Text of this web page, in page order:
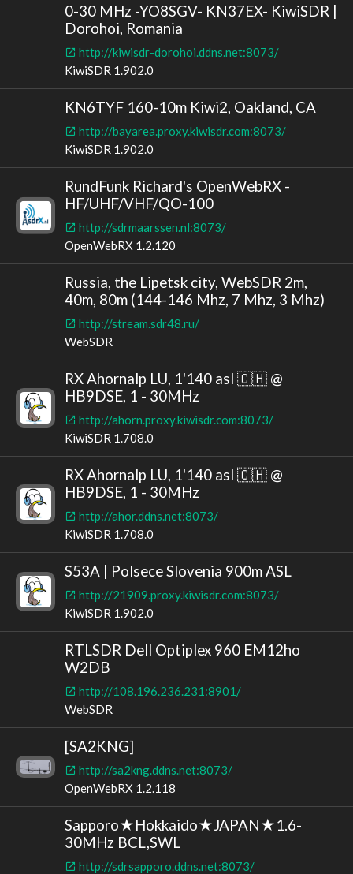
0-30 MHz -YO8SGV- KN37EX- KiwiSDR |
Dorohoi, Romania
http://kiwisdr-dorohoi.ddns.net:8073/
KiwiSDR 1.902.0
KN6TYF 160-10m Kiwi2, Oakland, CA
http://bayarea.proxy.kiwisdr.com:8073/
KiwiSDR 1.902.0
RundFunk Richard's OpenWebRX -
HF/UHF/VHF/QO-100
http://sdrmaarssen.nl:8073/
OpenWebRX 1.2.120
Russia, the Lipetsk city, WebSDR 2m,
40m, 80m (144-146 Mhz, 7 Mhz, 3 Mhz)
http://stream.sdr48.ru/
WebSDR
RX Ahornalp LU, 1'140 asl 🇨🇭 @
HB9DSE, 1 - 30MHz
http://ahorn.proxy.kiwisdr.com:8073/
KiwiSDR 1.708.0
RX Ahornalp LU, 1'140 asl 🇨🇭 @
HB9DSE, 1 - 30MHz
http://ahor.ddns.net:8073/
KiwiSDR 1.708.0
S53A | Polsece Slovenia 900m ASL
http://21909.proxy.kiwisdr.com:8073/
KiwiSDR 1.902.0
RTLSDR Dell Optiplex 960 EM12ho
W2DB
http://108.196.236.231:8901/
WebSDR
[SA2KNG]
http://sa2kng.ddns.net:8073/
OpenWebRX 1.2.118
Sapporo★Hokkaido★JAPAN★1.6-
30MHz BCL,SWL
http://sdrsapporo.ddns.net:8073/